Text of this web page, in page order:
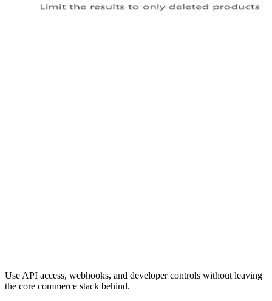
Use API access, webhooks, and developer controls without leaving
the core commerce stack behind.